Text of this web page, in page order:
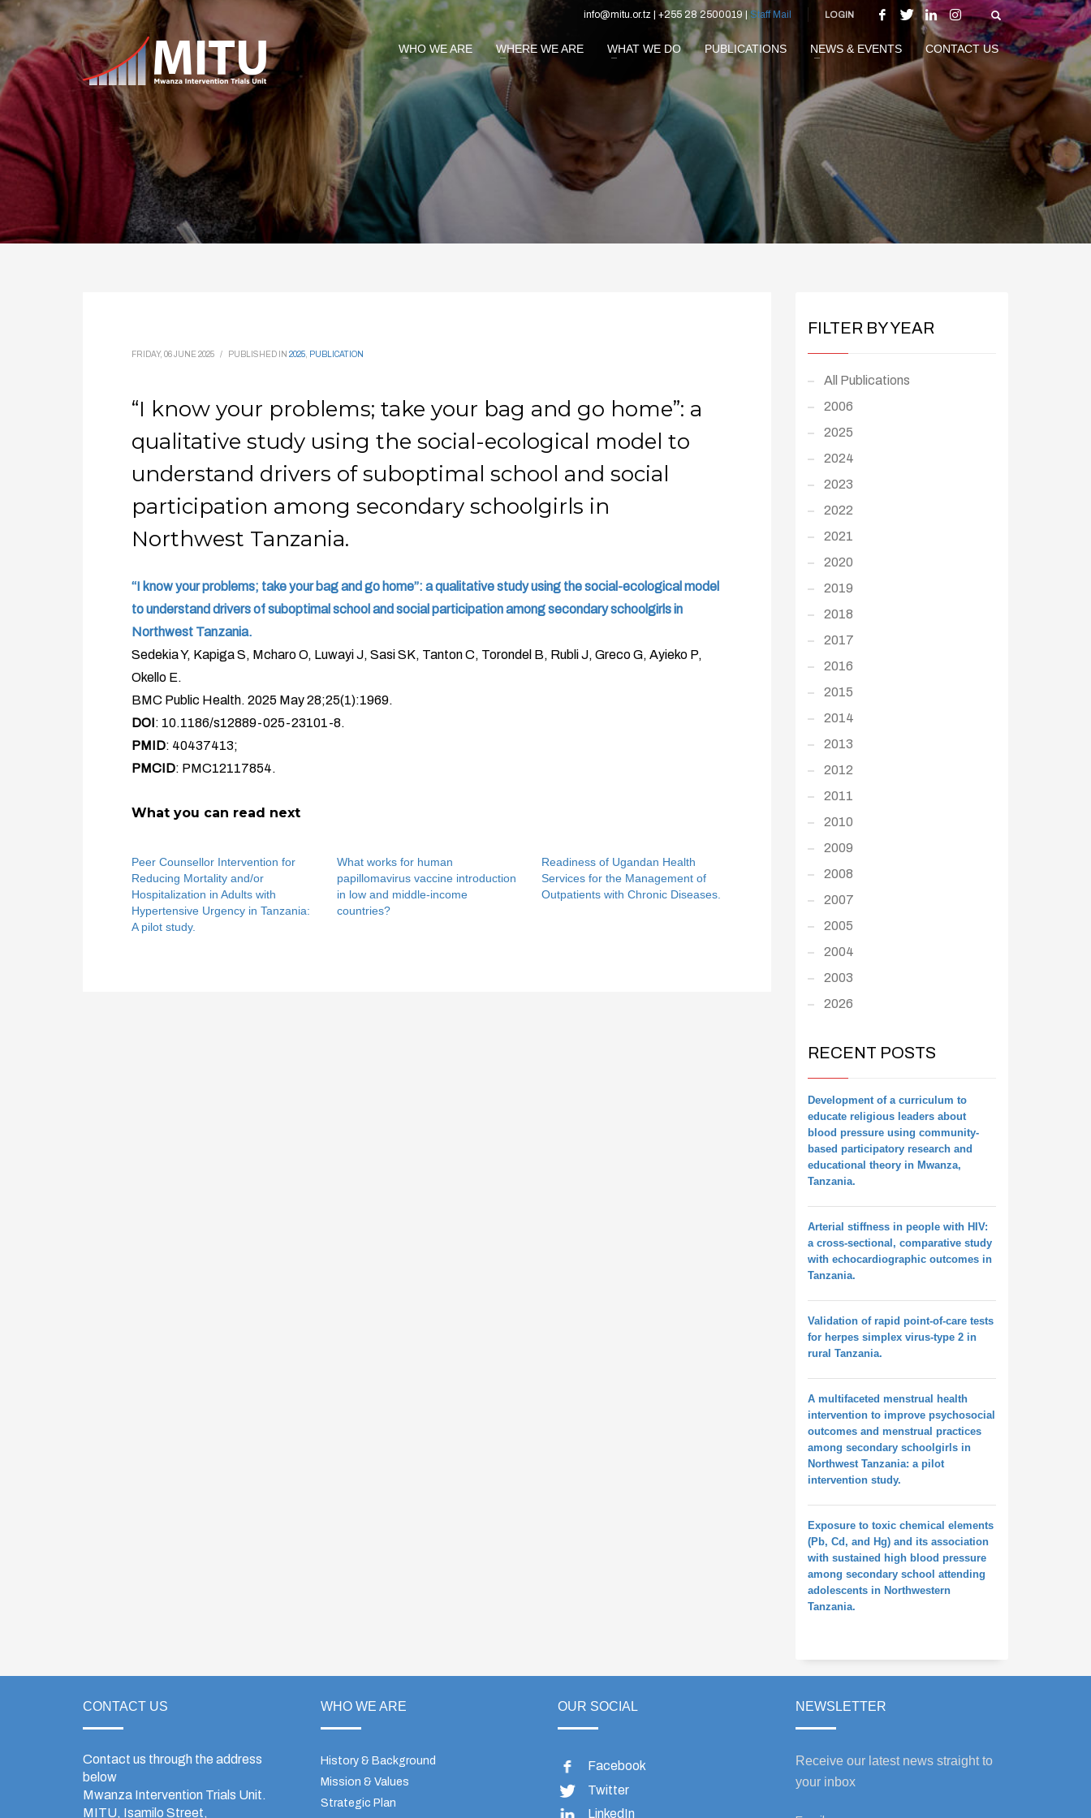
info@mitu.or.tz | +255 28 2500019 | Staff Mail LOGIN
WHO WE ARE WHERE WE ARE WHAT WE DO PUBLICATIONS NEWS & EVENTS CONTACT US
FRIDAY, 06 JUNE 2025 / PUBLISHED IN 2025 PUBLICATION
“I know your problems; take your bag and go home”: a
qualitative study using the social-ecological model to
understand drivers of suboptimal school and social
participation among secondary schoolgirls in
Northwest Tanzania.
“I know your problems; take your bag and go home”: a qualitative study using the social-ecological model
to understand drivers of suboptimal school and social participation among secondary schoolgirls in
Northwest Tanzania.
Sedekia Y, Kapiga S, Mcharo O, Luwayi J, Sasi SK, Tanton C, Torondel B, Rubli J, Greco G, Ayieko P,
Okello E.
BMC Public Health. 2025 May 28;25(1):1969.
DOI: 10.1186/s12889-025-23101-8.
PMID: 40437413;
PMCID: PMC12117854.
What you can read next
Peer Counsellor Intervention for
Reducing Mortality and/or
Hospitalization in Adults with
Hypertensive Urgency in Tanzania:
A pilot study.
What works for human
papillomavirus vaccine introduction
in low and middle-income
countries?
Readiness of Ugandan Health
Services for the Management of
Outpatients with Chronic Diseases.
FILTER BY YEAR
All Publications
2006
2025
2024
2023
2022
2021
2020
2019
2018
2017
2016
2015
2014
2013
2012
2011
2010
2009
2008
2007
2005
2004
2003
2026
RECENT POSTS
Development of a curriculum to
educate religious leaders about
blood pressure using community-
based participatory research and
educational theory in Mwanza,
Tanzania.
Arterial stiffness in people with HIV:
a cross-sectional, comparative study
with echocardiographic outcomes in
Tanzania.
Validation of rapid point-of-care tests
for herpes simplex virus-type 2 in
rural Tanzania.
A multifaceted menstrual health
intervention to improve psychosocial
outcomes and menstrual practices
among secondary schoolgirls in
Northwest Tanzania: a pilot
intervention study.
Exposure to toxic chemical elements
(Pb, Cd, and Hg) and its association
with sustained high blood pressure
among secondary school attending
adolescents in Northwestern
Tanzania.
CONTACT US
Contact us through the address
below
Mwanza Intervention Trials Unit.
MITU, Isamilo Street,
WHO WE ARE
History & Background
Mission & Values
Strategic Plan
OUR SOCIAL
Facebook
Twitter
LinkedIn
NEWSLETTER
Receive our latest news straight to
your inbox